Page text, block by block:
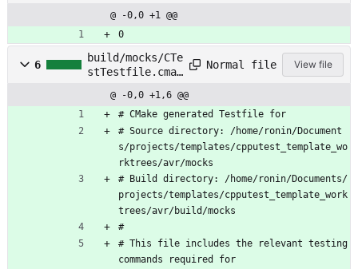
@ -0,0 +1 @@
0
6
build/mocks/CTe
stTestfile.cmak
Normal file View file
@ -0,0 +1,6 @@
# CMake generated Testfile for
# Source d irectory: /home/ronin/Document
s/projects/templates/cpputest template wo
rkt rees/avr/mocks
#
Build d irectory: /home/ronin/Documents/
projects/templates/cpputest template work
t rees/avr/build /mocks
#
# This file includes t he relevant testing
command s required for